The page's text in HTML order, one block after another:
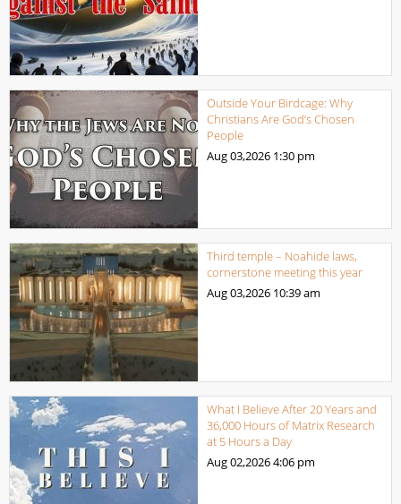
Outside Your Birdcage: Why
Christians Are God’s Chosen
People
Aug 03,2026 1:30 pm
Third temple – Noahide laws,
cornerstone meeting this year
Aug 03,2026 10:39 am
What I Believe After 20 Years and
36,000 Hours of Matrix Research
at 5 Hours a Day
Aug 02,20264:06 pm